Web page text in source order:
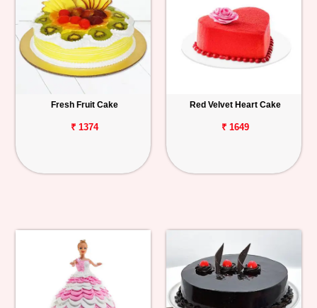
Fresh Fruit Cake
₹ 1374
Red Velvet Heart Cake
₹ 1649